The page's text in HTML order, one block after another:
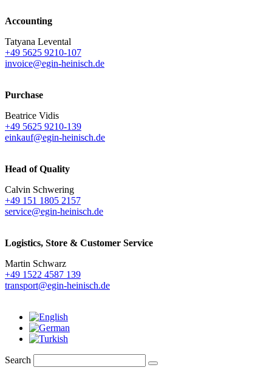
Accounting
Tatyana Levental
+49 5625 9210-107
invoice@egin-heinisch.de
Purchase
Beatrice Vidis
+49 5625 9210-139
einkauf@egin-heinisch.de
Head of Quality
Calvin Schwering
+49 151 1805 2157
service@egin-heinisch.de
Logistics, Store & Customer Service
Martin Schwarz
+49 1522 4587 139
transport@egin-heinisch.de
Search